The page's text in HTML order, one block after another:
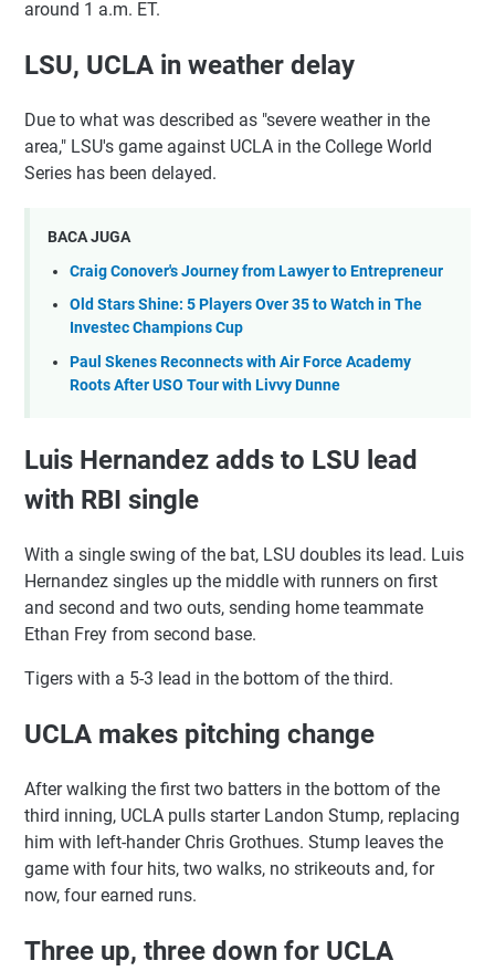
around 1 a.m. ET.
LSU, UCLA in weather delay
Due to what was described as "severe weather in the
area," LSU's game against UCLA in the College World
Series has been delayed.
BACA JUGA
Craig Conover's Journey from Lawyer to Entrepreneur
Old Stars Shine: 5 Players Over 35 to Watch in The
Investec Champions Cup
Paul Skenes Reconnects with Air Force Academy
Roots After USO Tour with Livvy Dunne
Luis Hernandez adds to LSU lead
with RBI single
With a single swing of the bat, LSU doubles its lead. Luis
Hernandez singles up the middle with runners on first
and second and two outs, sending home teammate
Ethan Frey from second base.
Tigers with a 5-3 lead in the bottom of the third.
UCLA makes pitching change
After walking the first two batters in the bottom of the
third inning, UCLA pulls starter Landon Stump, replacing
him with left-hander Chris Grothues. Stump leaves the
game with four hits, two walks, no strikeouts and, for
now, four earned runs.
Three up, three down for UCLA